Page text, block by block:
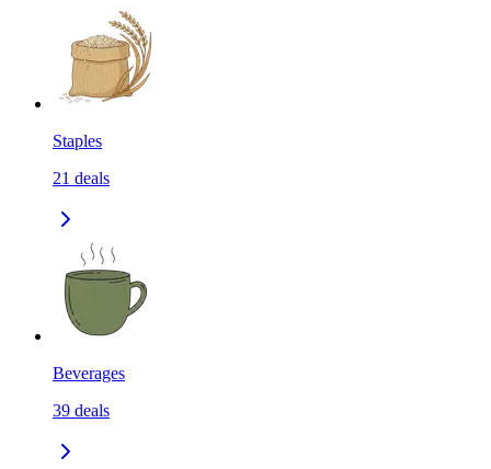
Staples
21 deals
Beverages
39 deals